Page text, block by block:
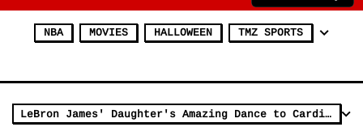
NBA MOVIES HALLOWEEN TMZ SPORTS
LeBron James' Daughter's Amazing Dance to Cardi B's 'Up'